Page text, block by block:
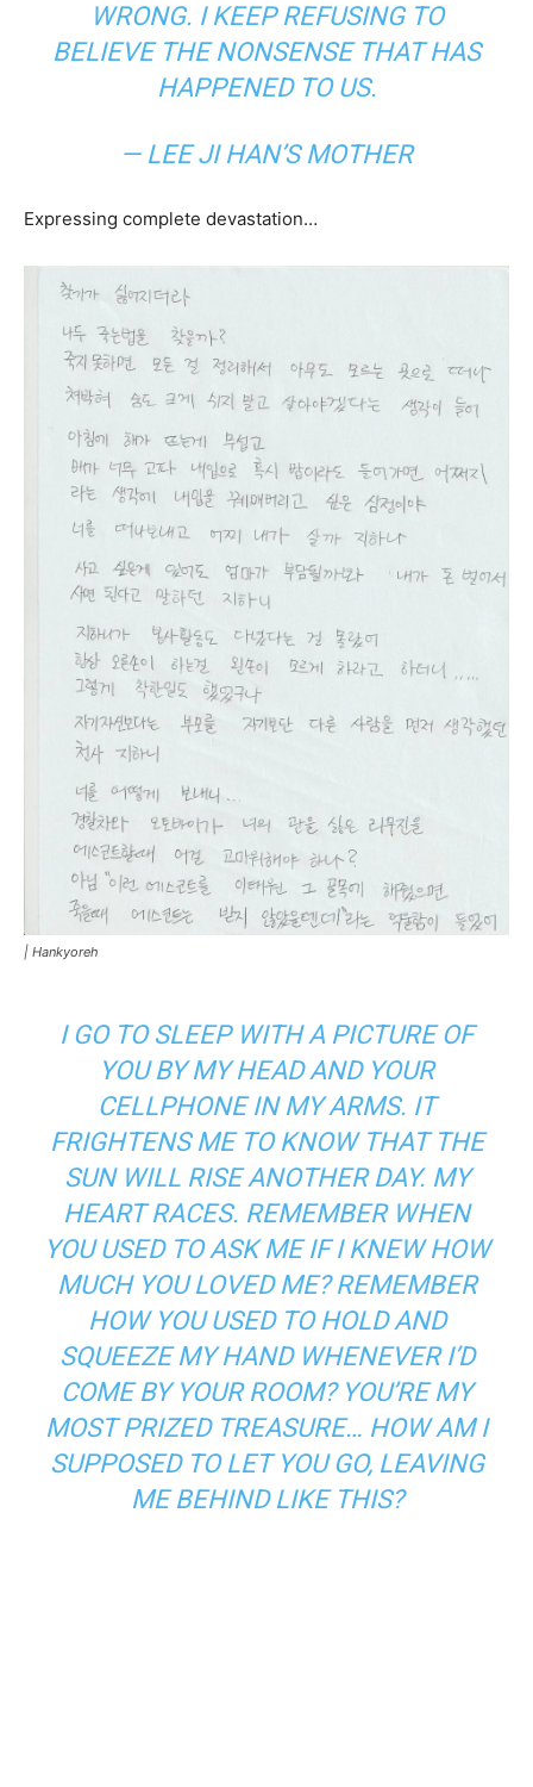
WRONG. I KEEP REFUSING TO
BELIEVE THE NONSENSE THAT HAS
HAPPENED TO US.
— LEE JI HAN’S MOTHER
Expressing complete devastation…
| Hankyoreh
I GO TO SLEEP WITH A PICTURE OF
YOU BY MY HEAD AND YOUR
CELLPHONE IN MY ARMS. IT
FRIGHTENS ME TO KNOW THAT THE
SUN WILL RISE ANOTHER DAY. MY
HEART RACES. REMEMBER WHEN
YOU USED TO ASK ME IF I KNEW HOW
MUCH YOU LOVED ME? REMEMBER
HOW YOU USED TO HOLD AND
SQUEEZE MY HAND WHENEVER I’D
COME BY YOUR ROOM? YOU’RE MY
MOST PRIZED TREASURE… HOW AM I
SUPPOSED TO LET YOU GO, LEAVING
ME BEHIND LIKE THIS?